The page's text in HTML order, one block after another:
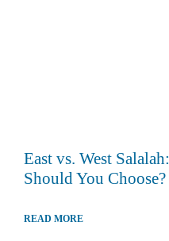
East vs. West
Should You Choose?
READ MORE